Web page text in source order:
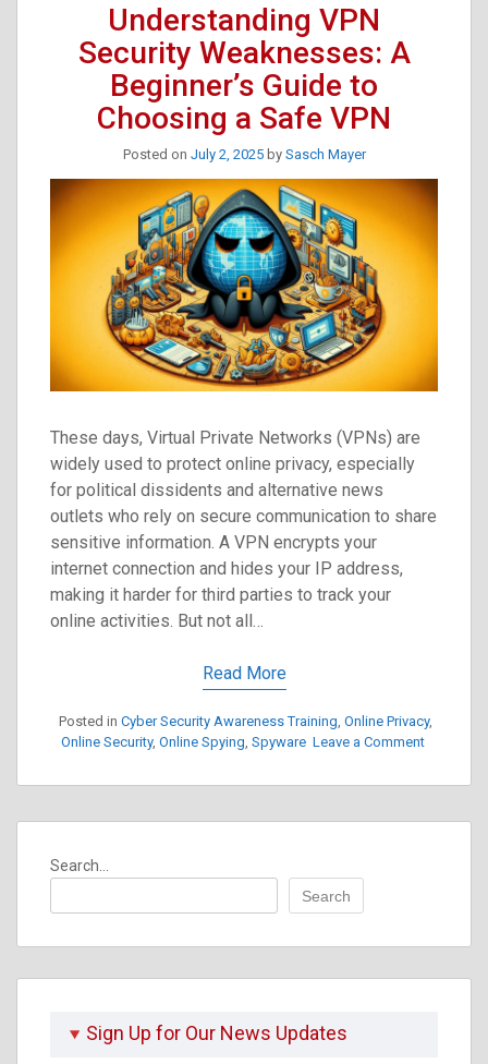
Understanding VPN
Security Weaknesses: A
Beginner’s Guide to
Choosing a Safe VPN
Posted on July 2, 2025by Sasch Mayer
These days, Virtual Private Networks (VPNs) are
widely used to protect online privacy, especially
for political dissidents and alternative news
outlets who rely on secure communication to share
sensitive information. A VPN encrypts your
internet connection and hides your IP address,
making it harder for third parties to track your
online activities. But not all…
Read More
Posted in Cyber Security Awareness Training, Online Privacy,
Online Security, Online Spying, Spyware Leave a Commenton
VPN
a
Search...
Search
Sign Up for Our News Updates